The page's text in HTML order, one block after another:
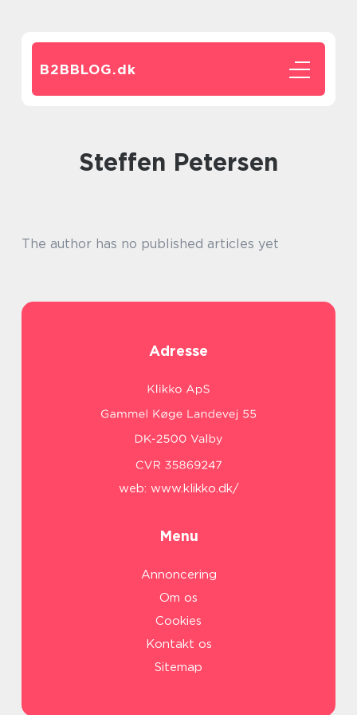
B2BBLOG.dk
Steffen Petersen
The author has no published articles yet
Adresse
web: www.klikko.dk/
Menu
Annoncering
Om os
Cookies
Kontakt os
Sitemap